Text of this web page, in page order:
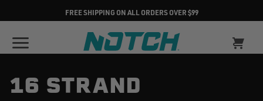
FREE SHIPPING ON ALL ORDERS OVER $99
16 STRAND